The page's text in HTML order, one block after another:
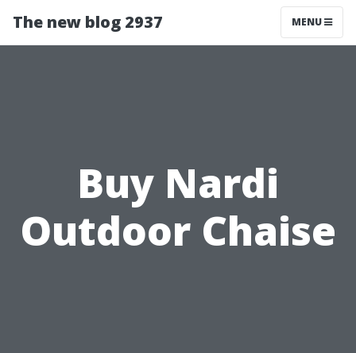
The new blog 2937 MENU
Buy Nardi
Outdoor Chaise